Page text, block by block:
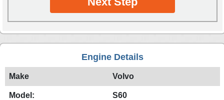
Engine Details
Make Volvo
Model: S60